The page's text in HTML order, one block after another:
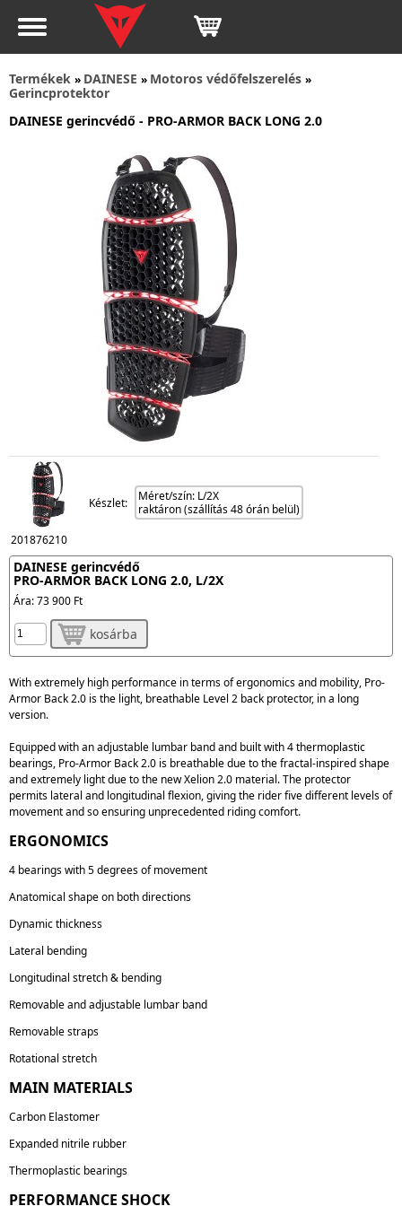
Termékek » DAINESE » Motoros védőfelszerelés »
Gerincprotektor
DAINESE gerincvédő - PRO-ARMOR BACK LONG 2.0
201876210
Készlet:
Méret/szín: L/2X
raktáron (szállítás 48 órán belül)
DAINESE gerincvédő
PRO-ARMOR BACK LONG 2.0, L/2X
Ára:73 900 Ft
kosárba
With extremely high performance in terms of ergonomics and mobility, Pro-
Armor Back 2.0 is the light, breathable Level 2 back protector, in a long
version.
Equipped with anadjustable lumbar bandand built with 4 thermoplastic
bearings, Pro-Armor Back 2.0 is breathabledue to the fractal-inspired shape
andextremely lightdue to the new Xelion 2.0 material. The protector
permits lateral and longitudinal flexion, giving the rider five different levels of
movement and so ensuring unprecedented riding comfort.
ERGONOMICS
4 bearings with 5 degrees of movement
Anatomical shape on both directions
Dynamic thickness
Lateral bending
Longitudinal stretch & bending
Removable and adjustable lumbar band
Removable straps
Rotational stretch
MAIN MATERIALS
Carbon Elastomer
Expanded nitrile rubber
Thermoplastic bearings
PERFORMANCE SHOCK